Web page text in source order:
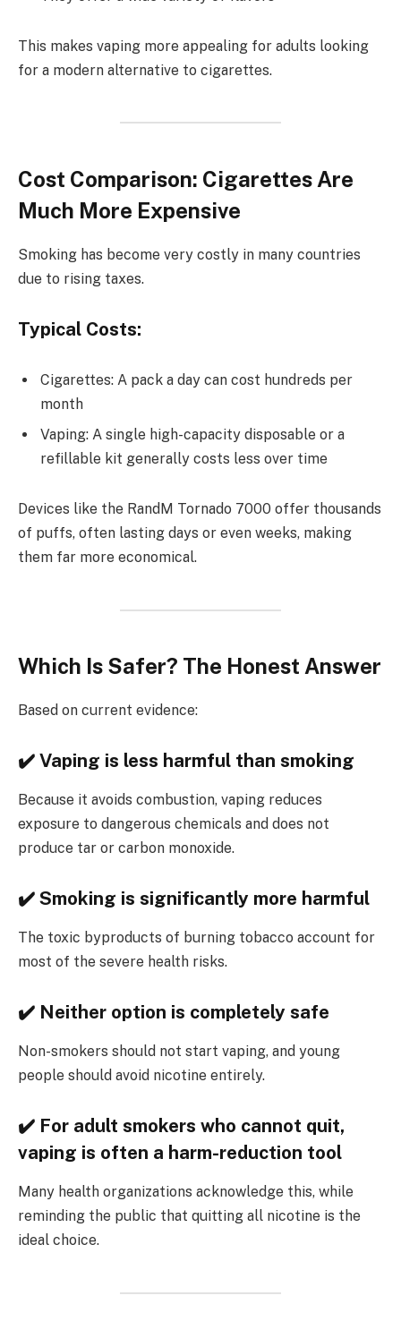
This makes vaping more appealing for adults looking
for a modern alternative to cigarettes.
Cost Comparison: Cigarettes Are
Much More Expensive
Smoking has become very costly in many countries
due to rising taxes.
Typical Costs:
Cigarettes: A pack a day can cost hundreds per
month
Vaping: A single high-capacity disposable or a
refillable kit generally costs less over time
Devices like the RandM Tornado 7000 offer thousands
of puffs, often lasting days or even weeks, making
them far more economical.
Which Is Safer? The Honest Answer
Based on current evidence:
✔️ Vaping is less harmful than smoking
Because it avoids combustion, vaping reduces
exposure to dangerous chemicals and does not
produce tar or carbon monoxide.
✔️ Smoking is significantly more harmful
The toxic byproducts of burning tobacco account for
most of the severe health risks.
✔️ Neither option is completely safe
Non-smokers should not start vaping, and young
people should avoid nicotine entirely.
✔️ For adult smokers who cannot quit,
vaping is often a harm-reduction tool
Many health organizations acknowledge this, while
reminding the public that quitting all nicotine is the
ideal choice.